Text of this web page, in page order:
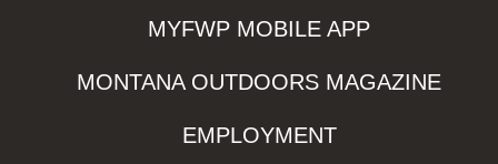
MYFWP MOBILE APP
MONTANA OUTDOORS MAGAZINE
EMPLOYMENT